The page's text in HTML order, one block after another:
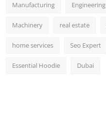
Manufacturing Engineering
Machinery real estate
home services Seo Expert
Essential Hoodie Dubai